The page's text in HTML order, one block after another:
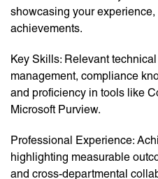
showcasing your
achievements.
Key Skills: Relevant
management, compliance
and proficiency in tools like
Microsoft Purview.
Professional Experience:
highlighting measurable
and cross-departmental